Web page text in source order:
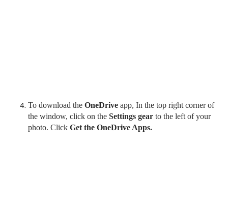
To download the OneDrive app, In the top right corner of
the window, click on the Settings gear to the left of your
photo. Click Get the OneDrive Apps.